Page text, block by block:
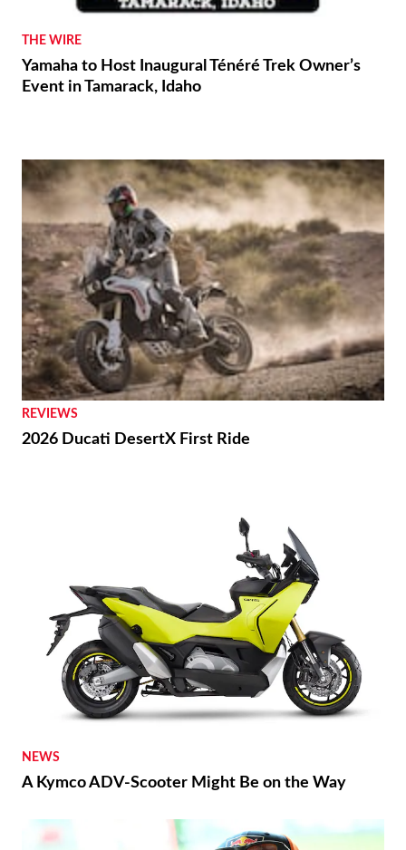
THE WIRE
Yamaha to Host Inaugural Ténéré Trek Owner’s
Event in Tamarack, Idaho
REVIEWS
2026 Ducati DesertX First Ride
NEWS
A Kymco ADV-Scooter Might Be on the Way